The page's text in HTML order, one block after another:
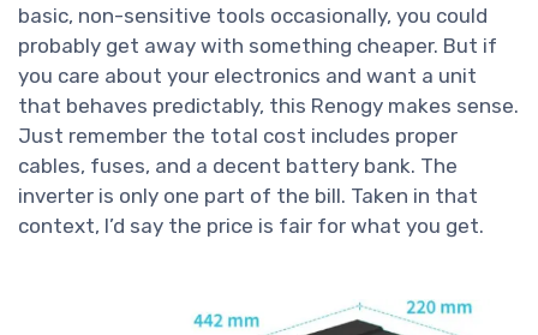
basic, non-sensitive tools occasionally, you could
probably get away with something cheaper. But if
you care about your electronics and want a unit
that behaves predictably, this Renogy makes sense.
Just remember the total cost includes proper
cables, fuses, and a decent battery bank. The
inverter is only one part of the bill. Taken in that
context, I’d say the price is fair for what you get.